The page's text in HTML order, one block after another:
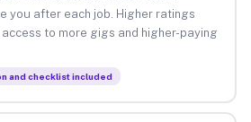
you after each job. Higher ratings
to more gigs and higher-paying
and checklist included